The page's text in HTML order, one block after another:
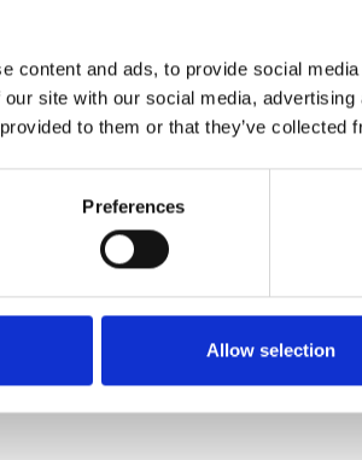
content and ads, to provide social
site with our social media,
to them or that they’ve
Preferences
Allow selection
of